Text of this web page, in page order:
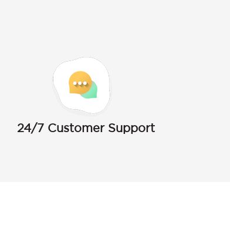
24/7 Customer Support